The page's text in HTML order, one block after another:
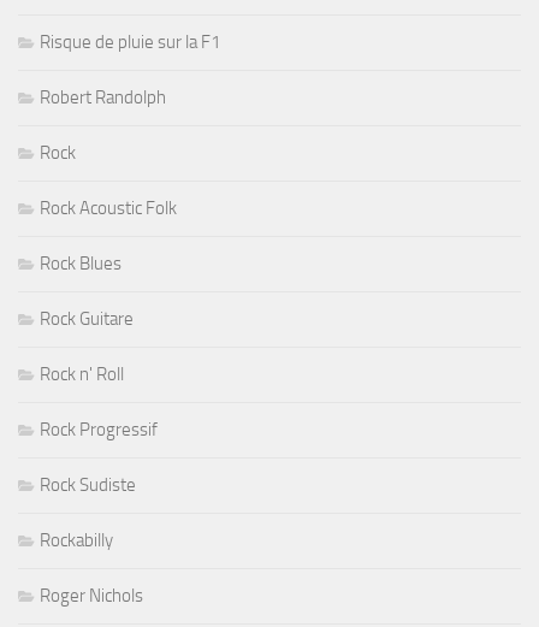
Risque de pluie sur la F1
Robert Randolph
Rock
Rock Acoustic Folk
Rock Blues
Rock Guitare
Rock n' Roll
Rock Progressif
Rock Sudiste
Rockabilly
Roger Nichols